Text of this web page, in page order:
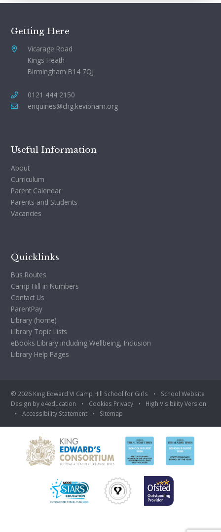
Getting Here
Vicarage Road
Kings Heath
Birmingham B14 7QJ
0121 444 2150
enquiries@chg.kevibham.org
Useful Information
About
Curriculum
Parent Calendar
Parents and Students
Vacancies
Quicklinks
Bus Routes
Camp Hill in Numbers
Contact Us
ParentPay
Library (home)
Library Topic Lists
eBooks Library including Wellbeing, Inclusion
Library Help Pages
© 2026 King Edward VI Camp Hill School for Girls •
School Website
Design by e4education • Cookies Privacy •
High Visibility Version
•
Accessibility Statement • Sitemap